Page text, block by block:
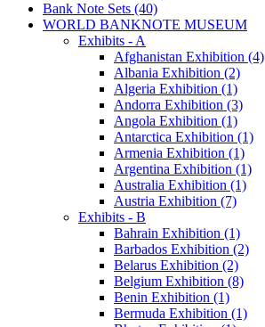
Bank Note Sets (40)
WORLD BANKNOTE MUSEUM
Exhibits - A
Afghanistan Exhibition (4)
Albania Exhibition (2)
Algeria Exhibition (1)
Andorra Exhibition (3)
Angola Exhibition (1)
Antarctica Exhibition (1)
Armenia Exhibition (1)
Argentina Exhibition (1)
Australia Exhibition (1)
Austria Exhibition (7)
Exhibits - B
Bahrain Exhibition (1)
Barbados Exhibition (2)
Belarus Exhibition (2)
Belgium Exhibition (8)
Benin Exhibition (1)
Bermuda Exhibition (1)